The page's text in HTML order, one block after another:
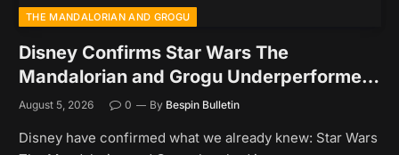
THE MANDALORIAN AND GROGU
Disney Confirms Star Wars The
Mandalorian and Grogu Underperformed
At The Box Office
August 5, 2026 0 By Bespin Bulletin
Disney have confirmed what we already knew: Star Wars